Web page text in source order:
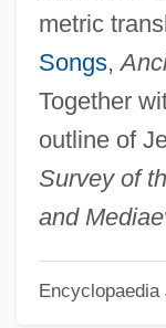
metric
Songs,
Together
outline of
Survey of
and
Encyclopaedia
OES
Oertli, Brigitte
Oerter, Robert
Oerter, Al(fred)
Oersted, Hans